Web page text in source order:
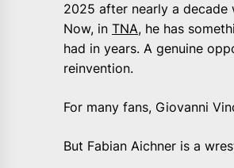
2025 after nearly a decade
Now, in TNA, he has
had in years. A genuine
reinvention.
For many fans, Giovanni
But Fabian Aichner is a